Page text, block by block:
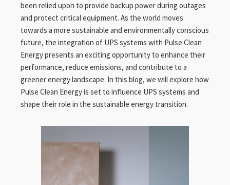
been relied upon to provide backup power during outages
and protect critical equipment. As the world moves
towards a more sustainable and environmentally conscious
future, the integration of UPS systems with Pulse Clean
Energy presents an exciting opportunity to enhance their
performance, reduce emissions, and contribute to a
greener energy landscape. In this blog, we will explore how
Pulse Clean Energy is set to influence UPS systems and
shape their role in the sustainable energy transition.